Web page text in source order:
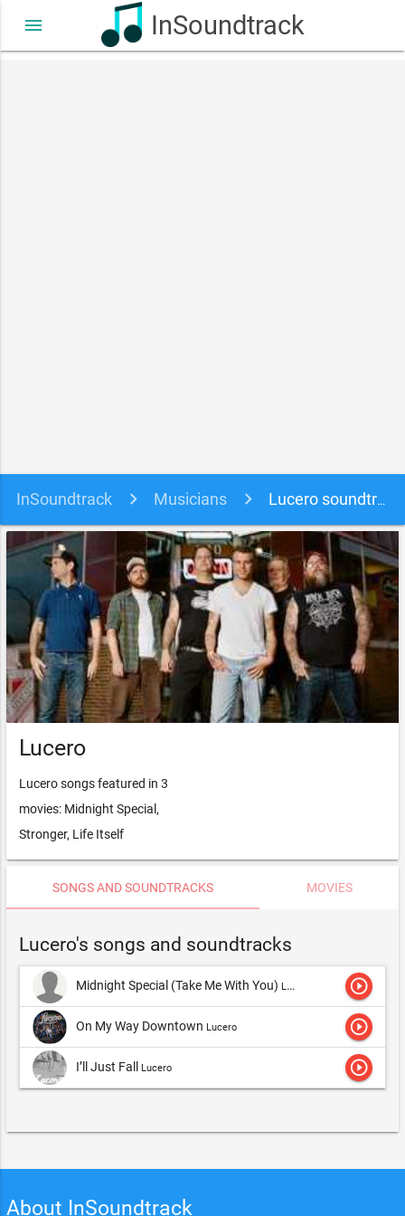
InSoundtrack
menu
InSoundtrack Musicians Lucero soundtracks, songs and movies
Lucero
Lucero songs featured in 3
movies: Midnight Special,
Stronger, Life Itself
SONGS AND SOUNDTRACKS MOVIES
Lucero's songs and soundtracks
Midnight Special (Take Me With You) Lucero play_circle_outline
On My Way Downtown Lucero play_circle_outline
I’ll Just Fall Lucero play_circle_outline
About InSoundtrack